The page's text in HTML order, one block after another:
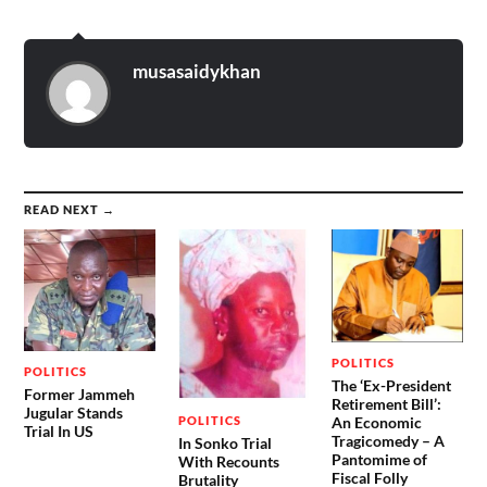
musasaidykhan
READ NEXT →
POLITICS
Former Jammeh
Jugular Stands
Trial In US
POLITICS
In Sonko Trial
With Recounts
Brutality
POLITICS
The ‘Ex-President
Retirement Bill’:
An Economic
Tragicomedy – A
Pantomime of
Fiscal Folly